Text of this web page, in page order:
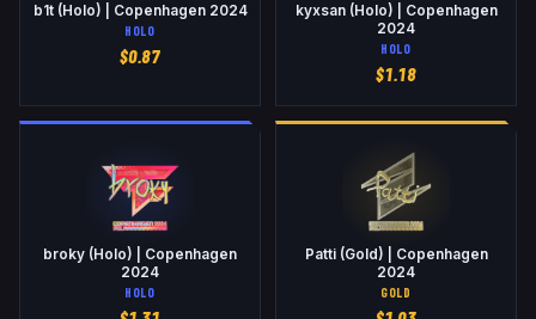
b1t (Holo) | Copenhagen 2024
HOLO
$0.87
kyxsan (Holo) | Copenhagen
2024
HOLO
$1.18
broky (Holo) | Copenhagen
2024
HOLO
Patti (Gold) | Copenhagen
2024
GOLD